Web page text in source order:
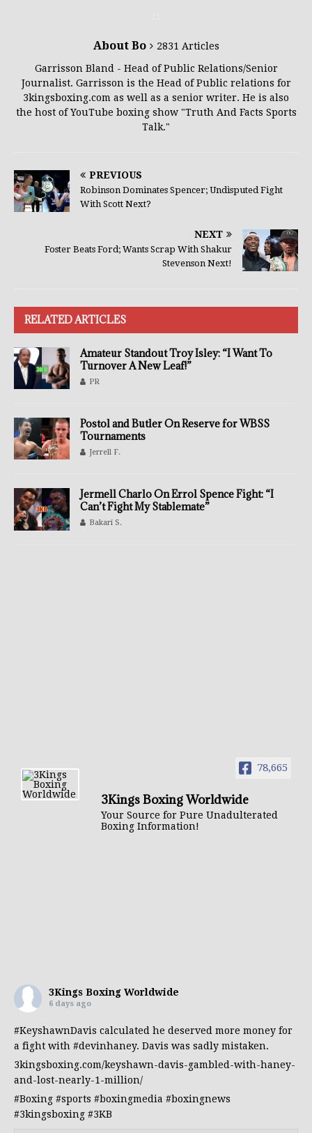
About Bo
2831 Articles
Garrisson Bland - Head of Public Relations/Senior
Journalist. Garrisson is the Head of Public relations for
3kingsboxing.com as well as a senior writer. He is also
the host of YouTube boxing show "Truth And Facts Sports
Talk."
PREVIOUS
Robinson Dominates Spencer; Undisputed Fight
With Scott Next?
NEXT
Foster Beats Ford; Wants Scrap With Shakur
Stevenson Next!
RELATED ARTICLES
Amateur Standout Troy Isley: “I Want To
Turnover A New Leaf!”
PR
Postol and Butler On Reserve for WBSS
Tournaments
Jerrell F.
Jermell Charlo On Errol Spence Fight: “I
Can’t Fight My Stablemate”
Bakari S.
78,665
3Kings Boxing Worldwide
Your Source for Pure Unadulterated
Boxing Information!
3Kings Boxing Worldwide
6 days ago
#KeyshawnDavis calculated he deserved more money for
a fight with #devinhaney. Davis was sadly mistaken.
3kingsboxing.com/keyshawn-davis-gambled-with-haney-
and-lost-nearly-1-million/
#Boxing #sports #boxingmedia #boxingnews
#3kingsboxing #3KB